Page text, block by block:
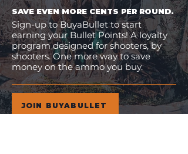
SAVE EVEN MORE CENTS PER ROUND.
Sign-up to BuyaBullet to start
earning your Bullet Points! A loyalty
program designed for shooters, by
shooters. One more way to save
money on the ammo you buy.
JOIN BUYABULLET